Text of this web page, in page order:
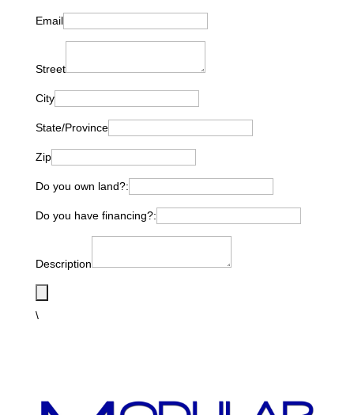
Email
Street
City
State/Province
Zip
Do you own land?:
Do you have financing?:
Description
\